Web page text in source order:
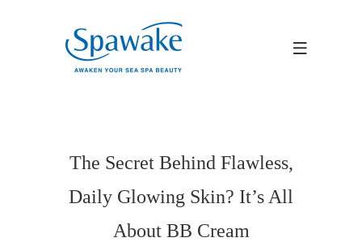
The Secret Behind Flawless,
Daily Glowing Skin? It’s All
About BB Cream